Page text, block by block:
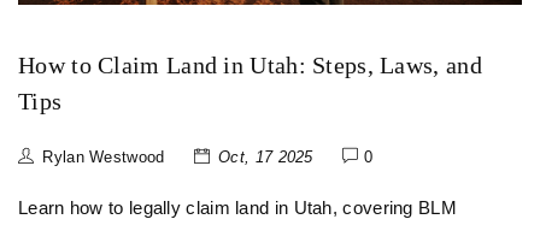
How to Claim Land in Utah: Steps, Laws, and
Tips
Rylan Westwood Oct, 17 2025 0
Learn how to legally claim land in Utah, covering BLM